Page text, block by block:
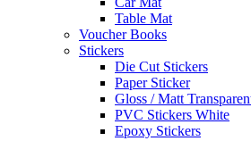
Table Mat
Voucher Books
Stickers
Die Cut Stickers
Paper Sticker
Gloss / Matt
PVC Stickers White
Epoxy Stickers